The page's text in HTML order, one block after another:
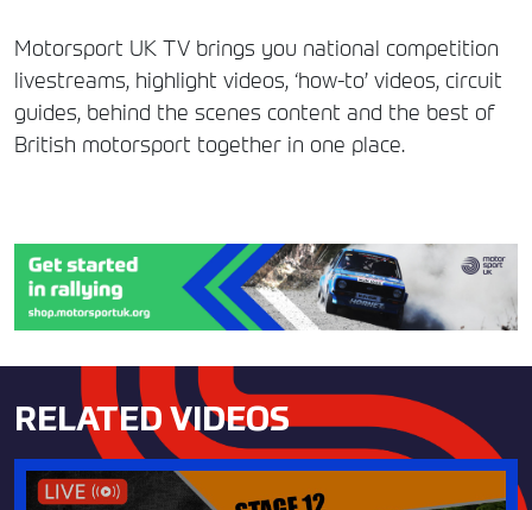
Motorsport UK TV brings you national competition
livestreams, highlight videos, ‘how-to’ videos, circuit
guides, behind the scenes content and the best of
British motorsport together in one place.
RELATED VIDEOS